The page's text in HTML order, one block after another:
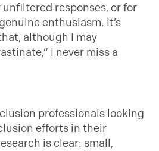
responses, or for
enthusiasm. It’s
although I may
I never miss a
professionals looking
efforts in their
is clear: small,